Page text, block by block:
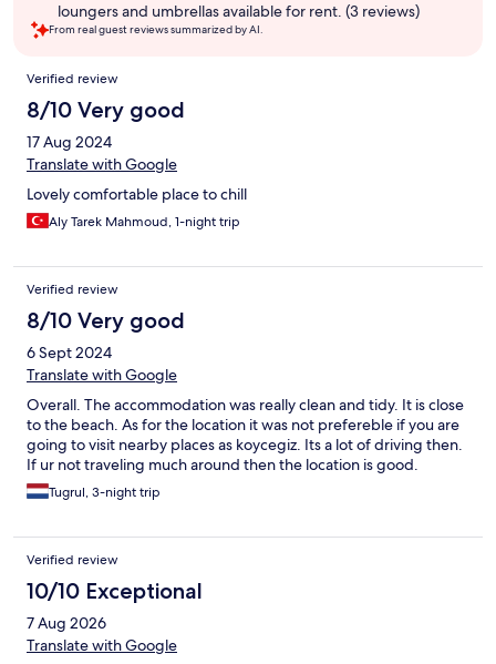
loungers and umbrellas available for rent. (3 reviews)
From real guest reviews summarized by AI.
Reviews
Verified review
8/10 Very good
17 Aug 2024
Translate with Google
Lovely comfortable place to chill
Aly Tarek Mahmoud, 1-night trip
Verified review
8/10 Very good
6 Sept 2024
Translate with Google
Overall. The accommodation was really clean and tidy. It is close
to the beach. As for the location it was not prefereble if you are
going to visit nearby places as koycegiz. Its a lot of driving then.
If ur not traveling much around then the location is good.
Tugrul, 3-night trip
Verified review
10/10 Exceptional
7 Aug 2026
Translate with Google